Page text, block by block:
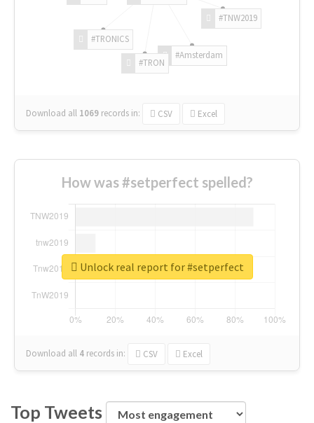
#TNW2019
#Amsterdam
#TRON
#TRONICS
Download all 1069 records in: CSV Excel
How was #setperfect spelled?
Download all 4 records in: CSV Excel
Unlock real report for #setperfect
Top Tweets